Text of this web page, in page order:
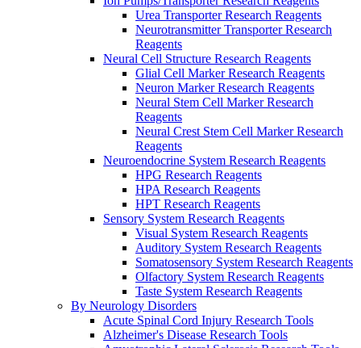
Urea Transporter Research Reagents
Neurotransmitter Transporter Research
Reagents
Neural Cell Structure Research Reagents
Glial Cell Marker Research Reagents
Neuron Marker Research Reagents
Neural Stem Cell Marker Research
Reagents
Neural Crest Stem Cell Marker Research
Reagents
Neuroendocrine System Research Reagents
HPG Research Reagents
HPA Research Reagents
HPT Research Reagents
Sensory System Research Reagents
Visual System Research Reagents
Auditory System Research Reagents
Somatosensory System Research Reagents
Olfactory System Research Reagents
Taste System Research Reagents
By Neurology Disorders
Acute Spinal Cord Injury Research Tools
Alzheimer's Disease Research Tools